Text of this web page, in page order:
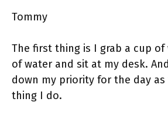
Tommy
The first thing is I grab a cup of
of water and sit at my desk.
down my priority for the day
thing I do.